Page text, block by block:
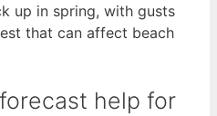
up in spring, with gusts
that can affect beach
help for